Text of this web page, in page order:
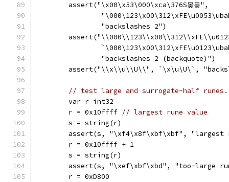
	assert("\x00\x53\000\xca\376S몾몾",
		"backslashes 2")
		"backslashes 2 (backquote)")
assert("\\x\\u\\U\\", `\x\u\U\`,
// test large and surrogate-half
	var r int32
	r = 0x10ffff
// largest rune value
	s = string(r)
assert(s, "\xf4\x8f\xbf\xbf", "largest
	r = 0x10ffff + 1
	s = string(r)
assert(s, "\xef\xbf\xbd", "too-large
	r = 0xD800